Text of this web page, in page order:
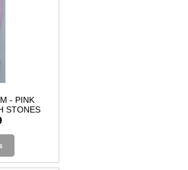
- PINK
STONES